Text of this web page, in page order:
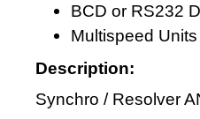
BCD or RS232
Multispeed Units
Description:
Synchro / Resolver